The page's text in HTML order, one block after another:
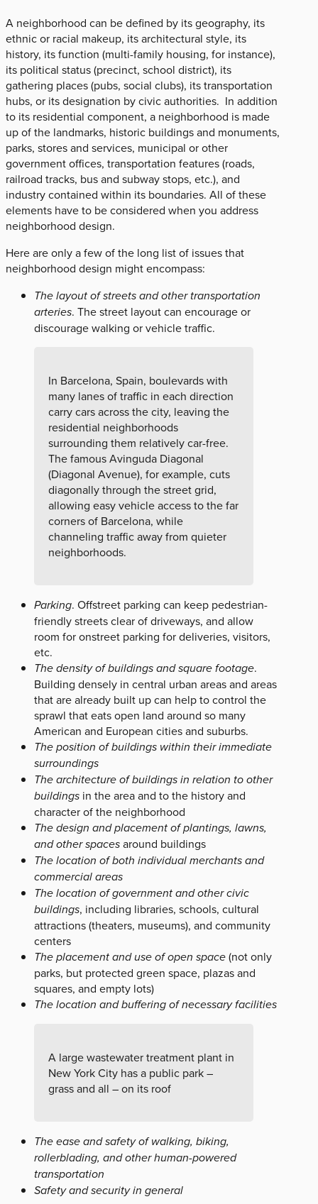
A neighborhood can be defined by its geography, its
ethnic or racial makeup, its architectural style, its
history, its function (multi-family housing, for instance),
its political status (precinct, school district), its
gathering places (pubs, social clubs), its transportation
hubs, or its designation by civic authorities. In addition
to its residential component, a neighborhood is made
up of the landmarks, historic buildings and monuments,
parks, stores and services, municipal or other
government offices, transportation features (roads,
railroad tracks, bus and subway stops, etc.), and
industry contained within its boundaries. All of these
elements have to be considered when you address
neighborhood design.
Here are only a few of the long list of issues that
neighborhood design might encompass:
The layout of streets and other transportation
arteries. The street layout can encourage or
discourage walking or vehicle traffic.
In Barcelona, Spain, boulevards with
many lanes of traffic in each direction
carry cars across the city, leaving the
residential neighborhoods
surrounding them relatively car-free.
The famous Avinguda Diagonal
(Diagonal Avenue), for example, cuts
diagonally through the street grid,
allowing easy vehicle access to the far
corners of Barcelona, while
channeling traffic away from quieter
neighborhoods.
Parking. Offstreet parking can keep pedestrian-
friendly streets clear of driveways, and allow
room for onstreet parking for deliveries, visitors,
etc.
The density of buildings and square footage.
Building densely in central urban areas and areas
that are already built up can help to control the
sprawl that eats open land around so many
American and European cities and suburbs.
The position of buildings within their immediate
surroundings
The architecture of buildings in relation to other
buildings in the area and to the history and
character of the neighborhood
The design and placement of plantings, lawns,
and other spacesaround buildings
The location of both individual merchants and
commercial areas
The location of government and other civic
buildings, including libraries, schools, cultural
attractions (theaters, museums), and community
centers
The placement and use of open space(not only
parks, but protected green space, plazas and
squares, and empty lots)
The location and buffering of necessary facilities
A large wastewater treatment plant in
New York City has a public park –
grass and all – on its roof
The ease and safety of walking, biking,
rollerblading, and other human-powered
transportation
Safety and security in general